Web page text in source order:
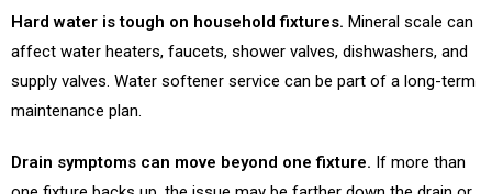
Hard water is tough on household fixtures. Mineral scale can
affect water heaters, faucets, shower valves, dishwashers, and
supply valves. Water softener service can be part of a long-term
maintenance plan.
Drain symptoms can move beyond one fixture. If more than